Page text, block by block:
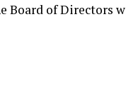
Board of Directors